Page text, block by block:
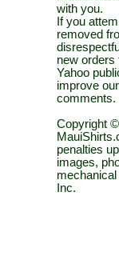
with you.
If you
removed
new orders
Yahoo
improve
comments.
Copyright
penalties
images,
Inc.